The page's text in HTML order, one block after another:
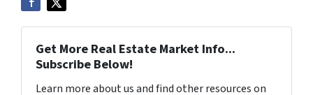
Get More Real Estate Market Info...
Subscribe Below!
Learn more about us and find other resources on